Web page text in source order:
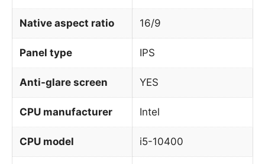
Native aspect ratio 16/9
Panel type IPS
Anti-glare screen YES
CPU manufacturer Intel
CPU model i5-10400